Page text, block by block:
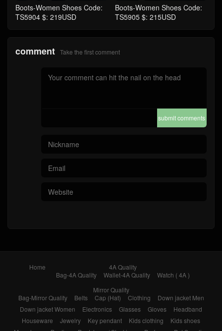
Boots-Women Shoes Code:
TS5904 $: 219USD
Boots-Women Shoes Code:
TS5905 $: 215USD
comment Take the first comment
submit comments
Home
4A Quality
Bag-4A Quality
Wallet-4A Quality
Watch ( 4A )
Mirror Quality
Bag-Mirror Quality
Belts Cap (Hat) Clothing
Down jacket Men
Down jacket Women
Electronics Glasses Gloves
Headband
Houseware
Jewelry Key pendant Kids clothing
Kids shoes